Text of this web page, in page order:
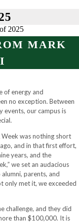
MARK
of energy and
no exception. Between
events, our campus is
Week was nothing short
and in that first effort,
years, and the
we set an audacious
parents, and
only met it, we exceeded
challenge, and they did
than $100,000. It is